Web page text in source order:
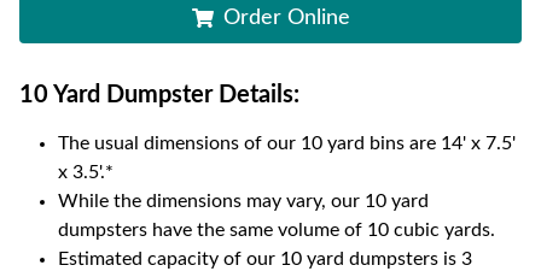
Order Online
10 Yard DumpsterDetails:
The usual dimensions of our 10 yard bins are 14' x 7.5'
x 3.5'.*
While the dimensions may vary, our 10 yard
dumpsters have the same volume of 10 cubic yards.
Estimated capacity of our 10 yard dumpsters is 3